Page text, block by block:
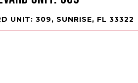
UNIT: 309, SUNRISE, FL 33322